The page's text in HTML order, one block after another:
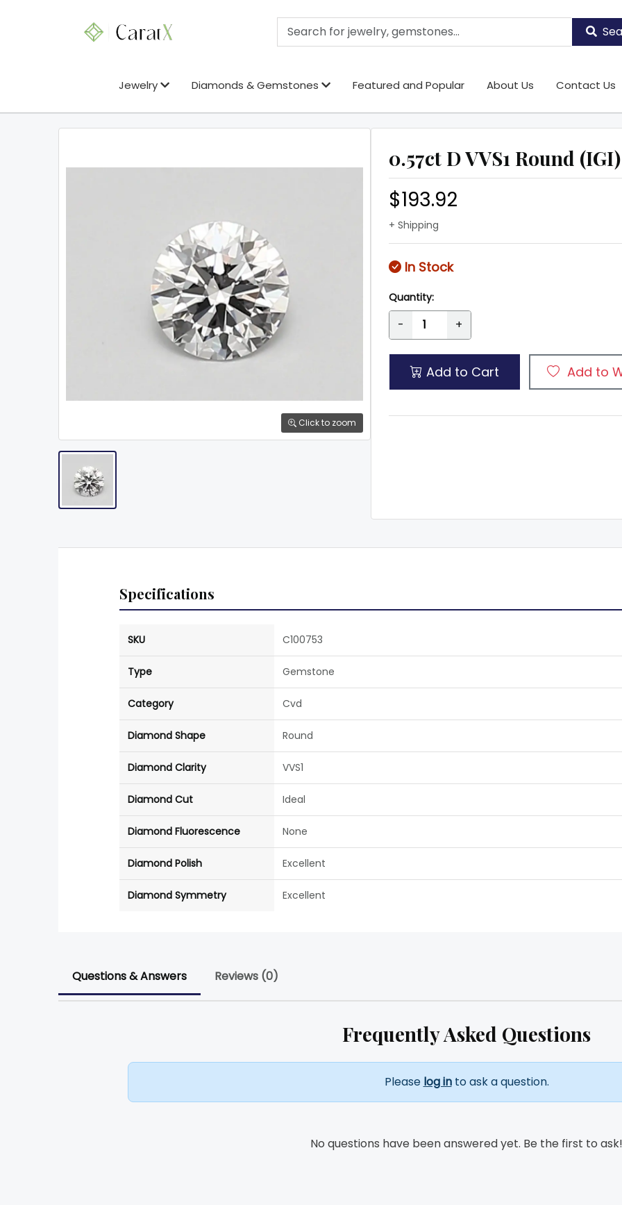
Jewelry Diamonds & Gemstones Featured and Popular About Us Contact Us
Click to zoom
0.57ct D VVS1 Round (IGI)
$193.92
+ Shipping
In Stock
Quantity:
- +
Add to Cart Add to
Specifications
SKU C100753
Type Gemstone
Category Cvd
Diamond Shape Round
Diamond Clarity VVS1
Diamond Cut Ideal
Diamond Fluorescence None
Diamond Polish Excellent
Diamond Symmetry Excellent
Questions & Answers Reviews (0)
Frequently Asked Questions
Please log into ask a question.
No questions have been answered yet. Be the first to ask!